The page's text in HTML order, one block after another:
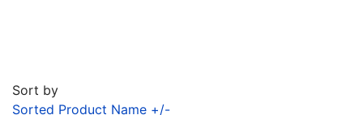
Sort by
Sorted Product Name +/-